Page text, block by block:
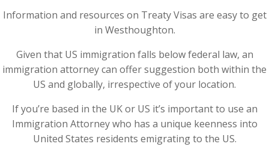
Information and resources on Treaty Visas are easy to get
in Westhoughton.
Given that US immigration falls below federal law, an
immigration attorney can offer suggestion both within the
US and globally, irrespective of your location.
If you’re based in the UK or US it’s important to use an
Immigration Attorney who has a unique keenness into
United States residents emigrating to the US.